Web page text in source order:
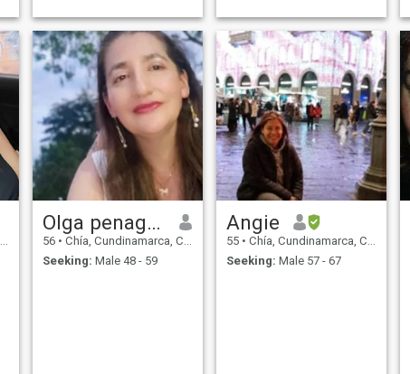
Olga penagos
56 • Chía, Cundinamarca, Colombia
Seeking: Male 48 - 59
Angie
55 • Chía, Cundinamarca, Colombia
Seeking: Male 57 - 67